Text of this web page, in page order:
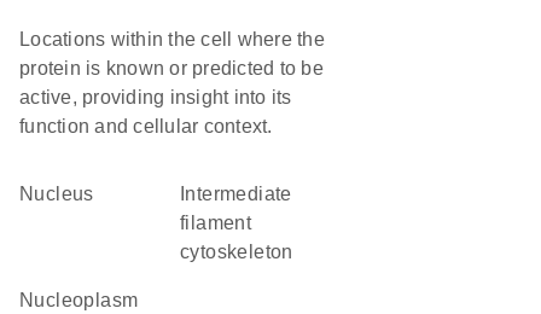
Locations within the cell where the
protein is known or predicted to be
active, providing insight into its
function and cellular context.
Nucleus
filament
cytoskeleton
nucleoplasm